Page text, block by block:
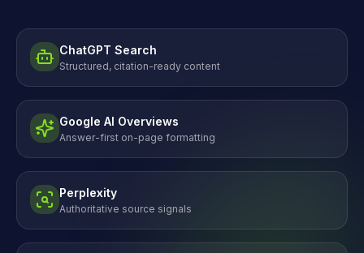
ChatGPT Search
Structured, citation-ready content
Google AI Overviews
Answer-first on-page formatting
Perplexity
Authoritative source signals